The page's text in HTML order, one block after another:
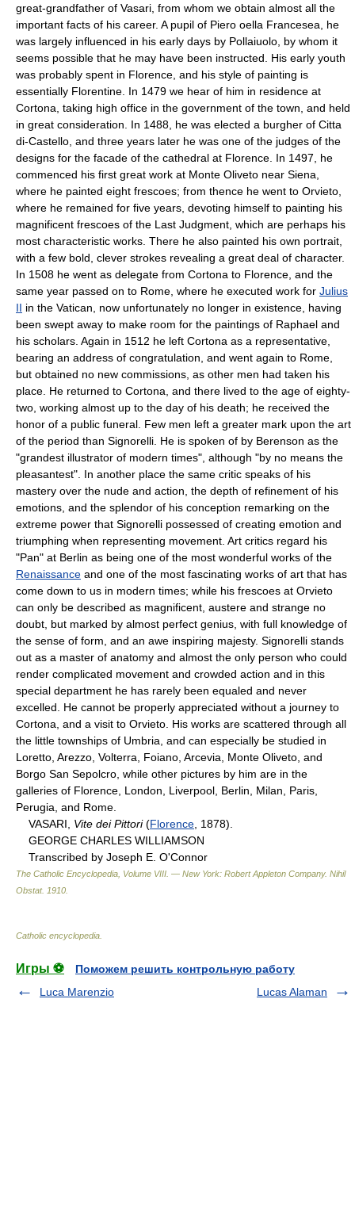
great-grandfather of Vasari, from whom we obtain almost all the
important facts of his career. A pupil of Piero oella Francesea, he
was largely influenced in his early days by Pollaiuolo, by whom it
seems possible that he may have been instructed. His early youth
was probably spent in Florence, and his style of painting is
essentially Florentine. In 1479 we hear of him in residence at
Cortona, taking high office in the government of the town, and held
in great consideration. In 1488, he was elected a burgher of Citta
di-Castello, and three years later he was one of the judges of the
designs for the facade of the cathedral at Florence. In 1497, he
commenced his first great work at Monte Oliveto near Siena,
where he painted eight frescoes; from thence he went to Orvieto,
where he remained for five years, devoting himself to painting his
magnificent frescoes of the Last Judgment, which are perhaps his
most characteristic works. There he also painted his own portrait,
with a few bold, clever strokes revealing a great deal of character.
In 1508 he went as delegate from Cortona to Florence, and the
same year passed on to Rome, where he executed work for Julius
II in the Vatican, now unfortunately no longer in existence, having
been swept away to make room for the paintings of Raphael and
his scholars. Again in 1512 he left Cortona as a representative,
bearing an address of congratulation, and went again to Rome,
but obtained no new commissions, as other men had taken his
place. He returned to Cortona, and there lived to the age of eighty-
two, working almost up to the day of his death; he received the
honor of a public funeral. Few men left a greater mark upon the art
of the period than Signorelli. He is spoken of by Berenson as the
"grandest illustrator of modern times", although "by no means the
pleasantest". In another place the same critic speaks of his
mastery over the nude and action, the depth of refinement of his
emotions, and the splendor of his conception remarking on the
extreme power that Signorelli possessed of creating emotion and
triumphing when representing movement. Art critics regard his
"Pan" at Berlin as being one of the most wonderful works of the
Renaissance and one of the most fascinating works of art that has
come down to us in modern times; while his frescoes at Orvieto
can only be described as magnificent, austere and strange no
doubt, but marked by almost perfect genius, with full knowledge of
the sense of form, and an awe inspiring majesty. Signorelli stands
out as a master of anatomy and almost the only person who could
render complicated movement and crowded action and in this
special department he has rarely been equaled and never
excelled. He cannot be properly appreciated without a journey to
Cortona, and a visit to Orvieto. His works are scattered through all
the little townships of Umbria, and can especially be studied in
Loretto, Arezzo, Volterra, Foiano, Arcevia, Monte Oliveto, and
Borgo San Sepolcro, while other pictures by him are in the
galleries of Florence, London, Liverpool, Berlin, Milan, Paris,
Perugia, and Rome.
VASARI, Vite dei Pittori(Florence , 1878).
GEORGE CHARLES WILLIAMSON
Transcribed by Joseph E. O'Connor
The Catholic Encyclopedia, Volume VIII. — New York: Robert Appleton Company. Nihil
Obstat. 1910
Catholic encyclopedia
Игры ⚽
Поможем решить контрольную работу
Luca Marenzio
Lucas Alaman